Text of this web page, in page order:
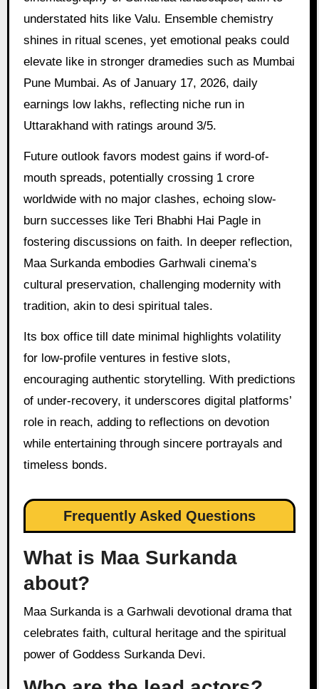
understated hits like Valu. Ensemble chemistry
shines in ritual scenes, yet emotional peaks could
elevate like in stronger dramedies such as Mumbai
Pune Mumbai. As of January 17, 2026, daily
earnings low lakhs, reflecting niche run in
Uttarakhand with ratings around 3/5.
Future outlook favors modest gains if word-of-
mouth spreads, potentially crossing 1 crore
worldwide with no major clashes, echoing slow-
burn successes like Teri Bhabhi Hai Pagle in
fostering discussions on faith. In deeper reflection,
Maa Surkanda embodies Garhwali cinema’s
cultural preservation, challenging modernity with
tradition, akin to desi spiritual tales.
Its box office till date minimal highlights volatility
for low-profile ventures in festive slots,
encouraging authentic storytelling. With predictions
of under-recovery, it underscores digital platforms’
role in reach, adding to reflections on devotion
while entertaining through sincere portrayals and
timeless bonds.
Frequently Asked Questions
What is Maa Surkanda
about?
Maa Surkanda is a Garhwali devotional drama that
celebrates faith, cultural heritage and the spiritual
power of Goddess Surkanda Devi.